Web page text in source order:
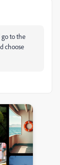
to the
choose